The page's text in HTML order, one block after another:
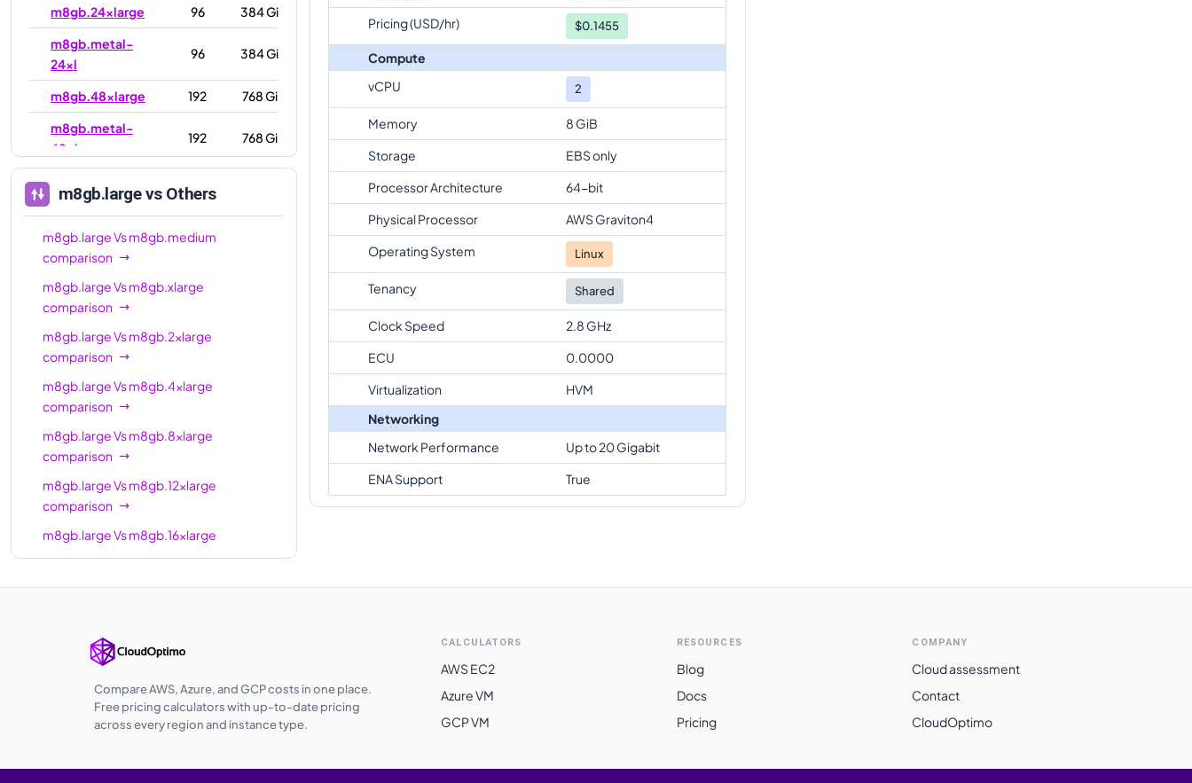
m8gb.24xlarge
96
384 GiB
m8gb.metal-
24xl
96 384 GiB
m8gb.48xlarge 192
768 GiB
m8gb.metal-
48xl
192 768 GiB
m8gb.largevs Others
m8gb.largeVsm8gb.medium
comparison
m8gb.largeVsm8gb.xlarge
comparison
m8gb.largeVsm8gb.2xlarge
comparison
m8gb.largeVsm8gb.4xlarge
comparison
m8gb.largeVsm8gb.8xlarge
comparison
m8gb.largeVsm8gb.12xlarge
comparison
m8gb.largeVsm8gb.16xlarge
comparison
m8gb.largeVsm8gb.24xlarge
m8gb.large
comparison
m8gb.largeVsm8gb.48xlarge
comparison
m8gb.large Vsm8gb.metal-48xl
Pricing (USD/hr)
$0.1455
Compute
vCPU
2
Memory
8 GiB
Storage
EBS only
Processor Architecture
64-bit
Physical Processor
AWS Graviton4
Operating System
Linux
Tenancy Shared
Clock Speed
2.8 GHz
ECU
0.0000
Virtualization
HVM
Networking
Network Performance
Up to 20 Gigabit
ENA Support
True
Compare AWS, Azure, and GCP costs in one place.
Free pricing calculators with up-to-date pricing
across every region and instance type.
CALCULATORS
AWS EC2
Azure VM
GCP VM
RESOURCES
Blog
Docs
Pricing
COMPANY
Cloud assessment
Contact
CloudOptimo